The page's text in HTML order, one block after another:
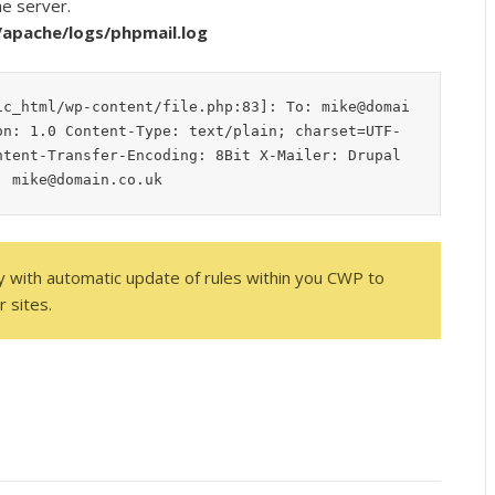
server.
logs/phpmail.log
wp-content/file.php:83]: To: mike@domai
1.0 Content-Type: text/plain; charset=UTF-
Transfer-Encoding: 8Bit X-Mailer: Drupal
automatic update of rules within you CWP to
sites.